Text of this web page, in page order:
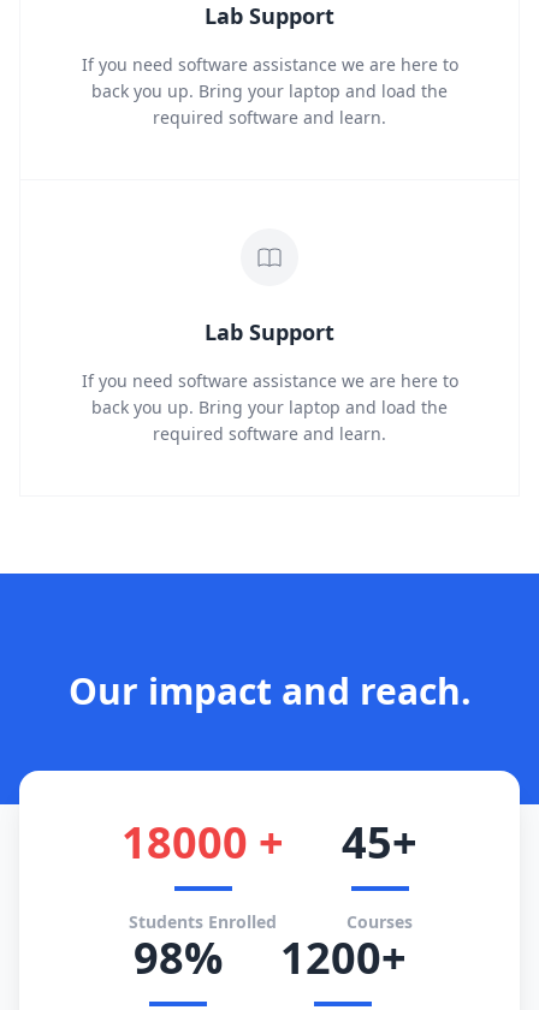
Lab Support
If you need software assistance we are here to
back you up. Bring your laptop and load the
required software and learn.
Lab Support
If you need software assistance we are here to
back you up. Bring your laptop and load the
required software and learn.
Our impact and reach.
18000 +
Students Enrolled
45+
Courses
98% 1200+